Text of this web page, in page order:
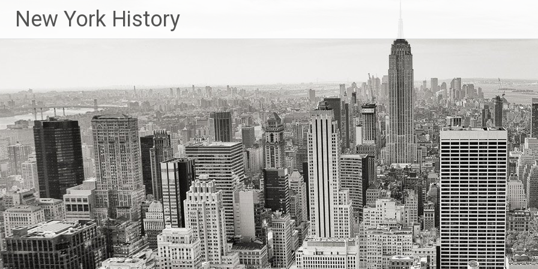
New York History